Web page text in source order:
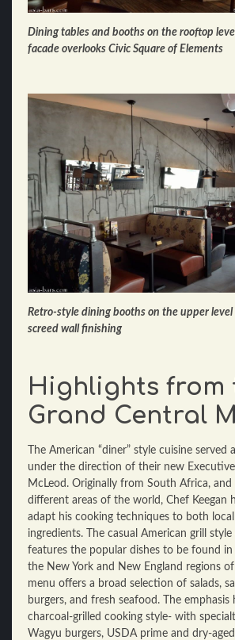
Dining tables and booths on the rooftop
facade overlooks Civic Square of Elements
Retro-style dining booths on the upper
screed wall finishing
Highlights from
Grand Central
The American “diner” style cuisine served
under the direction of their new Executive
McLeod. Originally from South Africa,
different areas of the world, Chef Keegan
adapt his cooking techniques to both local
ingredients. The casual American grill
features the popular dishes to be found in
the New York and New England regions
menu offers a broad selection of salads,
burgers, and fresh seafood. The
charcoal-grilled cooking style- with
Wagyu burgers, USDA prime and dry-